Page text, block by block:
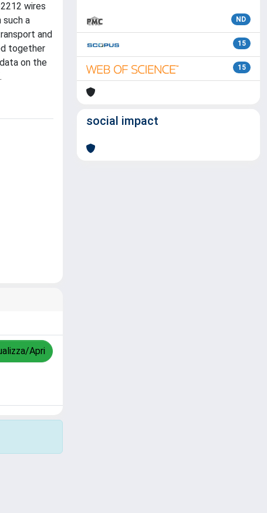
wires
such a
and
together
on the
Apri
ND
15
15
social impact